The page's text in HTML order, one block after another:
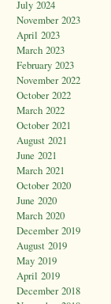
July 2024
November 2023
April 2023
March 2023
February 2023
November 2022
October 2022
March 2022
October 2021
August 2021
June 2021
March 2021
October 2020
June 2020
March 2020
December 2019
August 2019
May 2019
April 2019
December 2018